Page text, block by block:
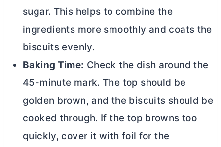
sugar. This helps to combine the
ingredients more smoothly and coats the
biscuits evenly.
Baking Time: Check the dish around the
45-minute mark. The top should be
golden brown, and the biscuits should be
cooked through. If the top browns too
quickly, cover it with foil for the